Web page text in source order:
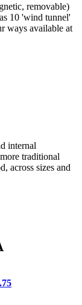
removable)
10 'wind tunnel'
ways available at
internal
traditional
across sizes and